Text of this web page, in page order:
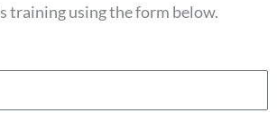
training using the form below.